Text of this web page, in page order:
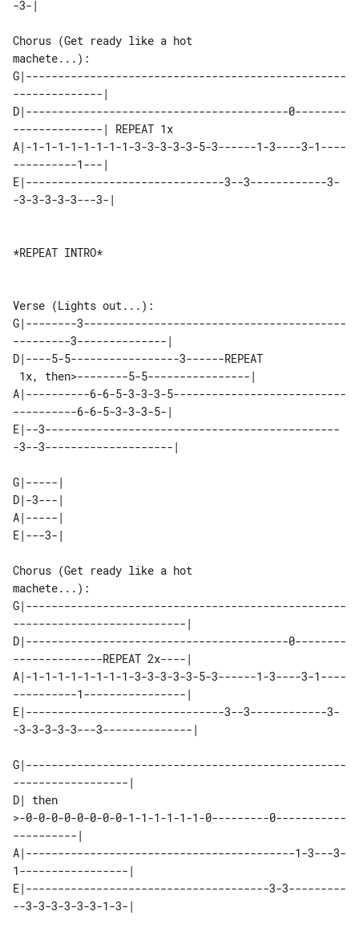
-3-|
Chorus (Get ready like a hot
machete...):
G|--------------------------------------------------
--------------|
D|-----------------------------------------0--------
A|-1-1-1-1-1-1-1-1-3-3-3-3-3-5-3------1-3----3-1----
----------1---|
E|-------------------------------3--3------------3-
-3-3-3-3-3---3-|
*REPEAT INTRO*
Verse (Lights out...):
G|--------3-----------------------------------------
---------3--------------|
D|----5-5-----------------3------REPEAT
A|----------6-6-5-3-3-3-5---------------------------
----------6-6-5-3-3-3-5-|
E|--3----------------------------------------------
-3--3--------------------|
G|-----|
D|-3---|
A|-----|
E|---3-|
Chorus (Get ready like a hot
machete...):
G|--------------------------------------------------
---------------------------|
D|-----------------------------------------0--------
--------------REPEAT 2x----|
A|-1-1-1-1-1-1-1-1-3-3-3-3-3-5-3------1-3----3-1----
----------1----------------|
E|-------------------------------3--3------------3-
-3-3-3-3-3---3--------------|
G|--------------------------------------------------
------------------|
D| then
>-0-0-0-0-0-0-0-0-1-1-1-1-1-1-0---------0-----------
----------|
A|------------------------------------------1-3---3-
1-----------------|
E|--------------------------------------3-3---------
--3-3-3-3-3-3-1-3-|